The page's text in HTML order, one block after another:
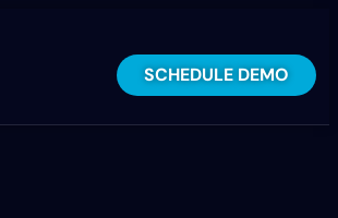
SCHEDULE DEMO